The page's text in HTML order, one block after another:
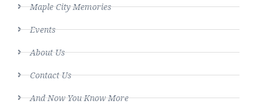
Maple City Memories
Events
About Us
Contact Us
And Now You Know More